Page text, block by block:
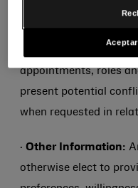
Conflict Check
personal relationships
appointments, roles
present potential
when requested in
· Other Information:
otherwise elect to